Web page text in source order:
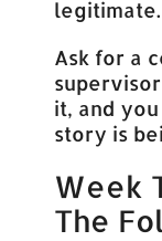
legitimate.
Ask for a
it, and
story is
Week
The